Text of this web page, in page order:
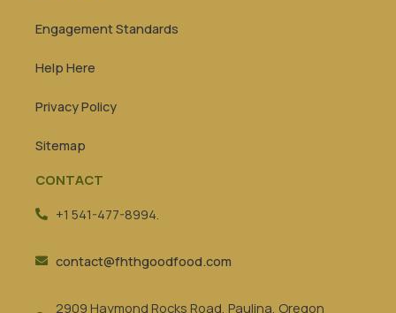
Engagement Standards
Help Here
Privacy Policy
Sitemap
CONTACT
+1 541-477-8994.
contact@fhthgoodfood.com
2909 Haymond Rocks Road, Paulina, Oregon